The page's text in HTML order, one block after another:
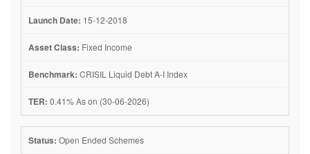
Launch Date: 15-12-2018
Asset Class: Fixed Income
Benchmark: CRISIL Liquid Debt A-I Index
TER: 0.41% As on (30-06-2026)
Status: Open Ended Schemes